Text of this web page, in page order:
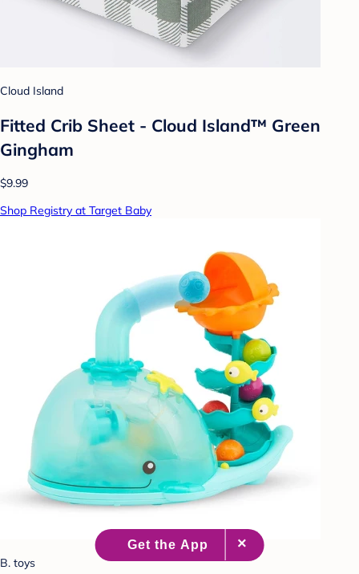
Cloud Island
Fitted Crib Sheet - Cloud Island™ Green
Gingham
$9.99
Shop Registry at Target Baby
B. toys